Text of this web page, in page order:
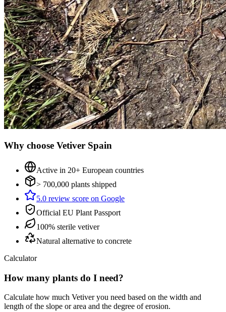
Why choose Vetiver Spain
Active in 20+ European countries
> 700,000 plants shipped
5.0 review score on Google
Official EU Plant Passport
100% sterile vetiver
Natural alternative to concrete
Calculator
How many plants do I need?
Calculate how much Vetiver you need based on the width and
length of the slope or area and the degree of erosion.